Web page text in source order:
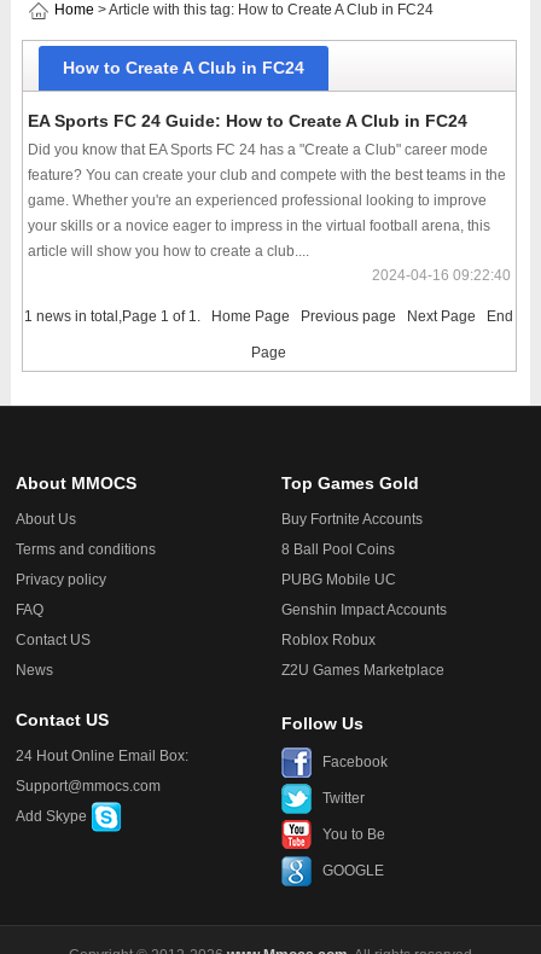
Home > Article with this tag: How to Create A Club in FC24
How to Create A Club in FC24
EA Sports FC 24 Guide: How to Create A Club in FC24
Did you know that EA Sports FC 24 has a "Create a Club" career mode
feature? You can create your club and compete with the best teams in the
game. Whether you're an experienced professional looking to improve
your skills or a novice eager to impress in the virtual football arena, this
article will show you how to create a club....
2024-04-16 09:22:40
1 news in total,Page 1 of 1. Home Page Previous page Next Page End
Page
About MMOCS
About Us
Terms and conditions
Privacy policy
FAQ
Contact US
News
Top Games Gold
Buy Fortnite Accounts
8 Ball Pool Coins
PUBG Mobile UC
Genshin Impact Accounts
Roblox Robux
Z2U Games Marketplace
Contact US
24 Hout Online Email Box:
Support@mmocs.com
Add Skype
Follow Us
Facebook
Twitter
You to Be
GOOGLE